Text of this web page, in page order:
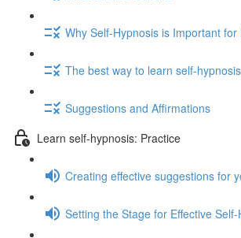
Why Self-Hypnosis is Important
The best way to learn self-hypnosis
Suggestions and Affirmations
Learn self-hypnosis: Practice
Creating effective suggestions for
Setting the Stage for Effective